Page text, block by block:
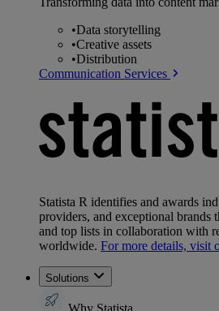
•Data storytelling
•Creative assets
•Distribution
Communication Services
Statista R identifies and awards
providers, and exceptional brands
and top lists in collaboration with
worldwide. For more details, visit
Solutions
Why Statista